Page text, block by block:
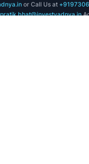
or Call Us at
pratik.bhat@investyadnya.in